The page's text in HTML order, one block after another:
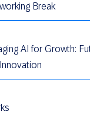
Break
AI for Growth: